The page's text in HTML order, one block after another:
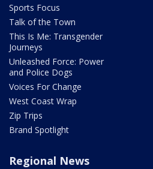
Sports Focus
Talk of the Town
This Is Me: Transgender
Journeys
Unleashed Force: Power
and Police Dogs
Voices For Change
West Coast Wrap
Zip Trips
Brand Spotlight
Regional News